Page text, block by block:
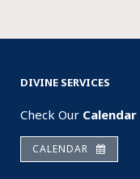
DIVINE SERVICES
Check Our Calendar
CALENDAR